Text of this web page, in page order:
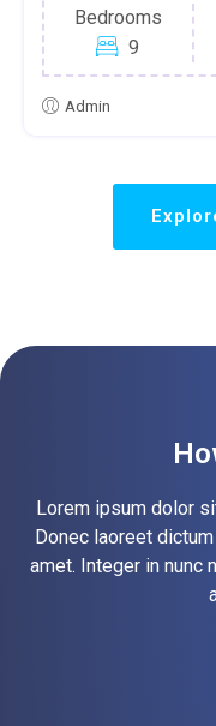
Bedrooms
9
Admin
Lorem ipsum dolor
Donec laoreet
amet. Integer in nunc